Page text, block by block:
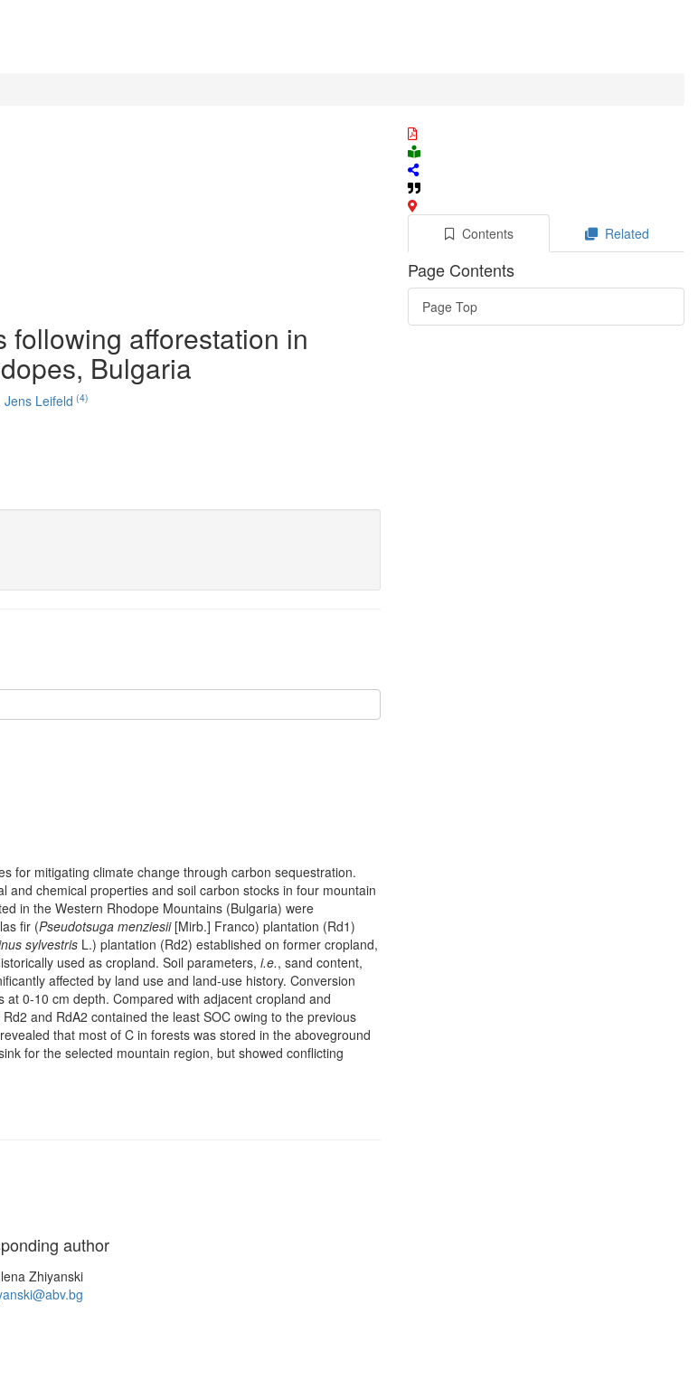
afforestation in
Bulgaria
Jens Leifeld (4)
for mitigating climate change through carbon sequestration.
chemical properties and soil carbon stocks in four mountain
in the Western Rhodope Mountains (Bulgaria) were
fir (Pseudotsuga menziesii[Mirb.] Franco) plantation (Rd1)
sylvestris L.) plantation (Rd2) established on former cropland,
used as cropland. Soil parameters, i.e., sand content,
affected by land use and land-use history. Conversion
0-10 cm depth. Compared with adjacent cropland and
and RdA2 contained the least SOC owing to the previous
that most of C in forests was stored in the aboveground
for the selected mountain region, but showed conflicting
author
Zhiyanski
Contents Related
Page Contents
Page Top